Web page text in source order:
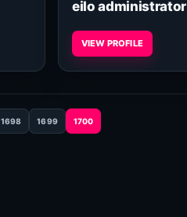
eilo administrator
VIEW PROFILE
1698 1699 1700